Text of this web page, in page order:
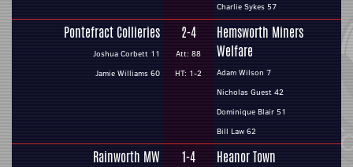
Charlie Sykes 57
Pontefract Collieries
Joshua Corbett 11
Jamie Williams 60
2-4
Att: 88
HT: 1-2
Hemsworth Miners
Welfare
Adam Wilson 7
Nicholas Guest 42
Dominique Blair 51
Bill Law 62
Rainworth MW 1-4 Heanor Town